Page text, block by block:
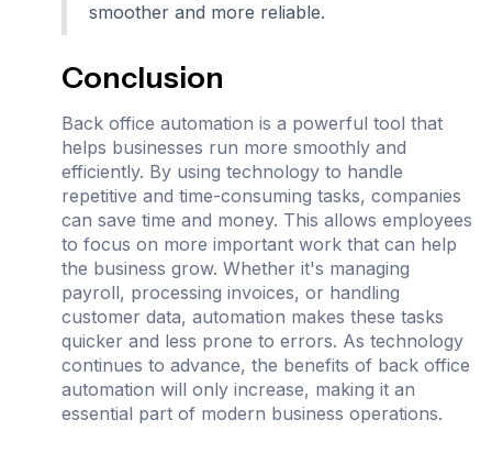
smoother and more reliable.
Conclusion
Back office automation is a powerful tool that
helps businesses run more smoothly and
efficiently. By using technology to handle
repetitive and time-consuming tasks, companies
can save time and money. This allows employees
to focus on more important work that can help
the business grow. Whether it's managing
payroll, processing invoices, or handling
customer data, automation makes these tasks
quicker and less prone to errors. As technology
continues to advance, the benefits of back office
automation will only increase, making it an
essential part of modern business operations.